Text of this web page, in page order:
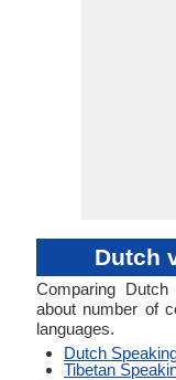
Dutch
Comparing
about number of
languages.
Dutch
Tibetan